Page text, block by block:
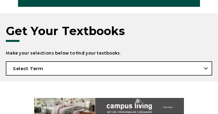
Get Your Textbooks
Make your selections below to find your textbooks.